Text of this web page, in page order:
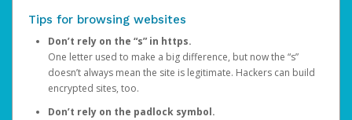
Tips for browsing websites
Don’t rely on the “s” in https.
One letter used to make a big difference, but now the “s”
doesn’t always mean the site is legitimate. Hackers can build
encrypted sites, too.
Don’t rely on the padlock symbol.